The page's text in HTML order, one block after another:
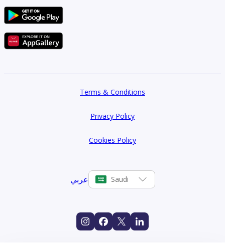
Terms & Conditions
Privacy Policy
Cookies Policy
عربي Saudi